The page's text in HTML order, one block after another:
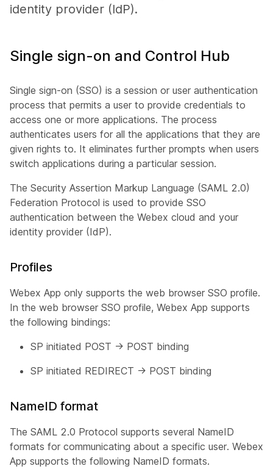
identity provider (IdP).
Single sign-on and Control Hub
Single sign-on (SSO) is a session or user authentication
process that permits a user to provide credentials to
access one or more applications. The process
authenticates users for all the applications that they are
given rights to. It eliminates further prompts when users
switch applications during a particular session.
The Security Assertion Markup Language (SAML 2.0)
Federation Protocol is used to provide SSO
authentication between the Webex cloud and your
identity provider (IdP).
Profiles
Webex App only supports the web browser SSO profile.
In the web browser SSO profile, Webex App supports
the following bindings:
SP initiated POST -> POST binding
SP initiated REDIRECT -> POST binding
NameID format
The SAML 2.0 Protocol supports several NameID
formats for communicating about a specific user. Webex
App supports the following NameID formats.